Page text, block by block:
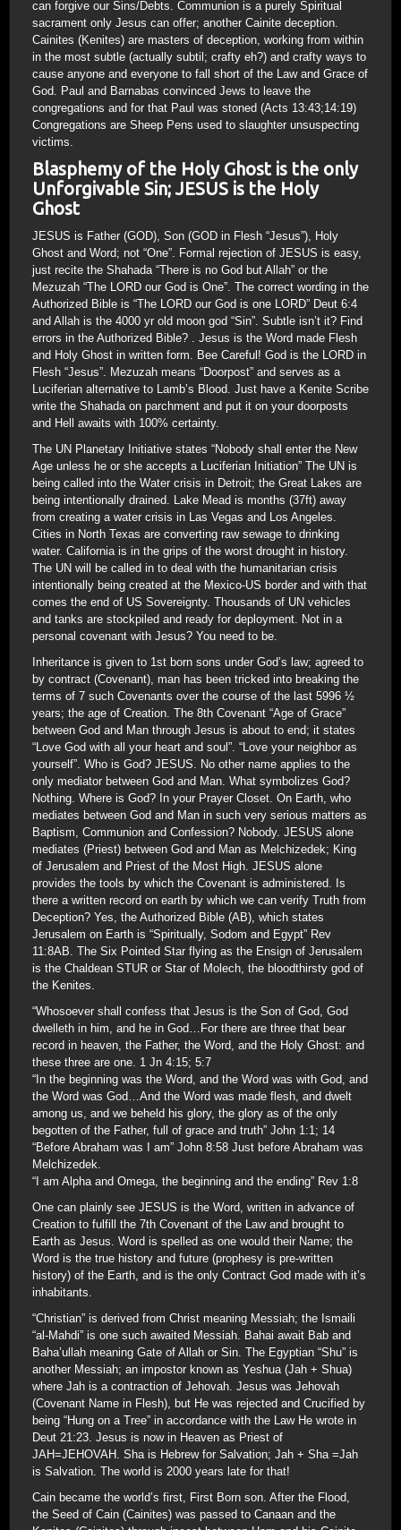
can forgive our Sins/Debts. Communion is a purely Spiritual
sacrament only Jesus can offer; another Cainite deception.
Cainites (Kenites) are masters of deception, working from within
in the most subtle (actually subtil; crafty eh?) and crafty ways to
cause anyone and everyone to fall short of the Law and Grace of
God. Paul and Barnabas convinced Jews to leave the
congregations and for that Paul was stoned (Acts 13:43;14:19)
Congregations are Sheep Pens used to slaughter unsuspecting
victims.
Blasphemy of the Holy Ghost is the only
Unforgivable Sin; JESUS is the Holy
Ghost
JESUS is Father (GOD), Son (GOD in Flesh “Jesus”), Holy
Ghost and Word; not “One”. Formal rejection of JESUS is easy,
just recite the Shahada “There is no God but Allah” or the
Mezuzah “The LORD our God is One”. The correct wording in the
Authorized Bible is “The LORD our God is one LORD” Deut 6:4
and Allah is the 4000 yr old moon god “Sin”. Subtle isn’t it? Find
errors in the Authorized Bible? . Jesus is the Word made Flesh
and Holy Ghost in written form. Bee Careful! God is the LORD in
Flesh “Jesus”. Mezuzah means “Doorpost” and serves as a
Luciferian alternative to Lamb’s Blood. Just have a Kenite Scribe
write the Shahada on parchment and put it on your doorposts
and Hell awaits with 100% certainty.
The UN Planetary Initiative states “Nobody shall enter the New
Age unless he or she accepts a Luciferian Initiation” The UN is
being called into the Water crisis in Detroit; the Great Lakes are
being intentionally drained. Lake Mead is months (37ft) away
from creating a water crisis in Las Vegas and Los Angeles.
Cities in North Texas are converting raw sewage to drinking
water. California is in the grips of the worst drought in history.
The UN will be called in to deal with the humanitarian crisis
intentionally being created at the Mexico-US border and with that
comes the end of US Sovereignty. Thousands of UN vehicles
and tanks are stockpiled and ready for deployment. Not in a
personal covenant with Jesus? You need to be.
Inheritance is given to 1st born sons under God’s law; agreed to
by contract (Covenant), man has been tricked into breaking the
terms of 7 such Covenants over the course of the last 5996 ½
years; the age of Creation. The 8th Covenant “Age of Grace”
between God and Man through Jesus is about to end; it states
“Love God with all your heart and soul”. “Love your neighbor as
yourself”. Who is God? JESUS. No other name applies to the
only mediator between God and Man. What symbolizes God?
Nothing. Where is God? In your Prayer Closet. On Earth, who
mediates between God and Man in such very serious matters as
Baptism, Communion and Confession? Nobody. JESUS alone
mediates (Priest) between God and Man as Melchizedek; King
of Jerusalem and Priest of the Most High. JESUS alone
provides the tools by which the Covenant is administered. Is
there a written record on earth by which we can verify Truth from
Deception? Yes, the Authorized Bible (AB), which states
Jerusalem on Earth is “Spiritually, Sodom and Egypt” Rev
11:8AB. The Six Pointed Star flying as the Ensign of Jerusalem
is the Chaldean STUR or Star of Molech, the bloodthirsty god of
the Kenites.
“Whosoever shall confess that Jesus is the Son of God, God
dwelleth in him, and he in God…For there are three that bear
record in heaven, the Father, the Word, and the Holy Ghost: and
these three are one. 1 Jn 4:15; 5:7
“In the beginning was the Word, and the Word was with God, and
the Word was God…And the Word was made flesh, and dwelt
among us, and we beheld his glory, the glory as of the only
begotten of the Father, full of grace and truth” John 1:1; 14
“Before Abraham was I am” John 8:58 Just before Abraham was
Melchizedek.
“I am Alpha and Omega, the beginning and the ending” Rev 1:8
One can plainly see JESUS is the Word, written in advance of
Creation to fulfill the 7th Covenant of the Law and brought to
Earth as Jesus. Word is spelled as one would their Name; the
Word is the true history and future (prophesy is pre-written
history) of the Earth, and is the only Contract God made with it’s
inhabitants.
“Christian” is derived from Christ meaning Messiah; the Ismaili
“al-Mahdi” is one such awaited Messiah. Bahai await Bab and
Baha’ullah meaning Gate of Allah or Sin. The Egyptian “Shu” is
another Messiah; an impostor known as Yeshua (Jah + Shua)
where Jah is a contraction of Jehovah. Jesus was Jehovah
(Covenant Name in Flesh), but He was rejected and Crucified by
being “Hung on a Tree” in accordance with the Law He wrote in
Deut 21:23. Jesus is now in Heaven as Priest of
JAH=JEHOVAH. Sha is Hebrew for Salvation; Jah + Sha =Jah
is Salvation. The world is 2000 years late for that!
Cain became the world’s first, First Born son. After the Flood,
the Seed of Cain (Cainites) was passed to Canaan and the